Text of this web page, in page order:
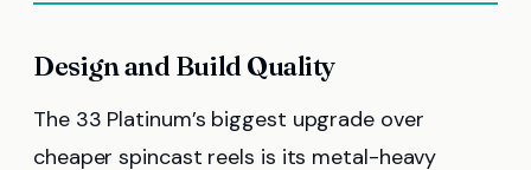
Design and Build Quality
The 33 Platinum’s biggest upgrade over
cheaper spincast reels is its metal-heavy